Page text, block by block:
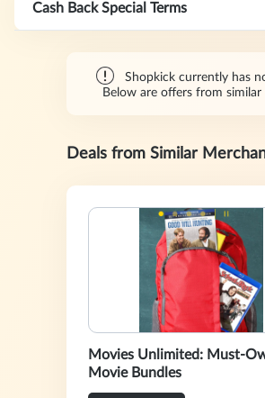
Cash Back Special Terms
Shopkick currently has
Below are offers from similar
Deals from Similar
Movies Unlimited: Must-
Movie Bundles